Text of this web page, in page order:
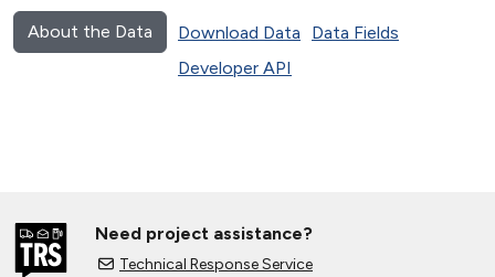
About the Data Download Data
Data Fields
Developer API
Need project assistance?
Technical Response Service